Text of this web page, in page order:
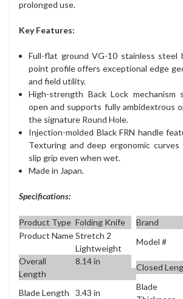
prolonged use.
Key Features:
Full-flat ground VG-10 stainless steel
point profile offers exceptional edge
and field utility.
High-strength Back Lock mechanism
open and supports fully ambidextrous
the signature Round Hole.
Injection-molded Black FRN handle
Texturing and deep ergonomic
slip grip even when wet.
Made in Japan.
Specifications:
Product Type Folding Knife Brand
Product NameStretch 2
Lightweight
Model #
Overall
Length
8.14 in
Closed
Blade Length 3.43 in
Blade